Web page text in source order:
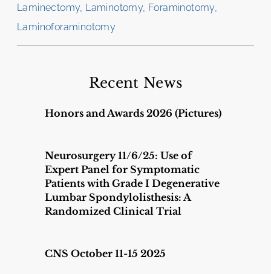
Laminectomy, Laminotomy, Foraminotomy,
Laminoforaminotomy
Recent News
Honors and Awards 2026 (Pictures)
Neurosurgery 11/6/25: Use of
Expert Panel for Symptomatic
Patients with Grade I Degenerative
Lumbar Spondylolisthesis: A
Randomized Clinical Trial
CNS October 11-15 2025